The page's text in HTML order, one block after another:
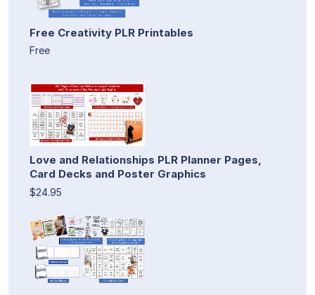
Free Creativity PLR Printables
Free
Love and Relationships PLR Planner Pages,
Card Decks and Poster Graphics
$24.95